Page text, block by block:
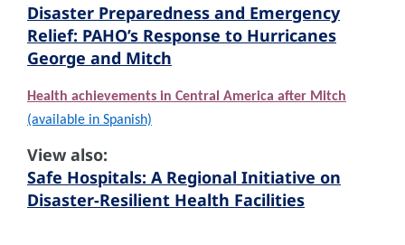
Disaster Preparedness and Emergency
Relief: PAHO’s Response to Hurricanes
George and Mitch
Health achievements in Central America after Mitch
(available in Spanish)
View also:
Safe Hospitals: A Regional Initiative on
Disaster-Resilient Health Facilities